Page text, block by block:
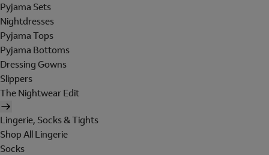
Pyjama Sets
Nightdresses
Pyjama Tops
Pyjama Bottoms
Dressing Gowns
Slippers
The Nightwear Edit
Lingerie, Socks & Tights
Shop All Lingerie
Socks